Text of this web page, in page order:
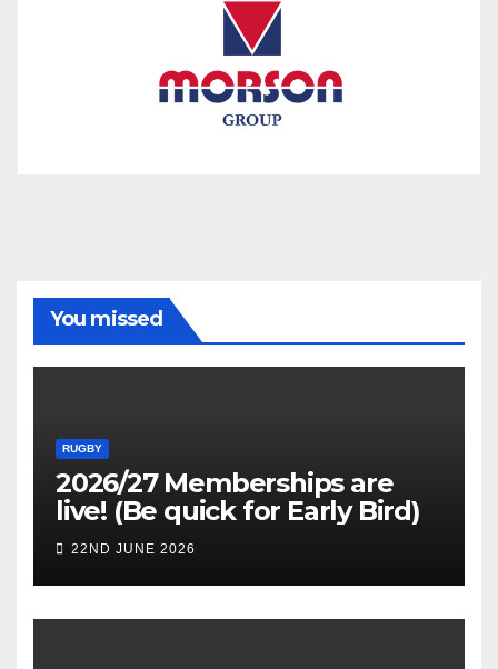
You missed
RUGBY
2026/27 Memberships are
live! (Be quick for Early Bird)
22ND JUNE 2026